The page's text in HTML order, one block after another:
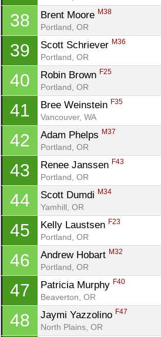
38 Brent Moore M38
Portland, OR
39 Scott Schriever M36
Portland, OR
40 Robin Brown F25
Portland, OR
41 Bree Weinstein F35
Vancouver, WA
42 Adam Phelps M37
Portland, OR
43 Renee Janssen F43
Portland, OR
44 Scott Dumdi M34
Yamhill, OR
45 Kelly Laustsen F23
Portland, OR
46 Andrew Hobart M32
Portland, OR
47 Patricia Murphy F40
Beaverton, OR
48 Jaymi Yazzolino F47
North Plains, OR